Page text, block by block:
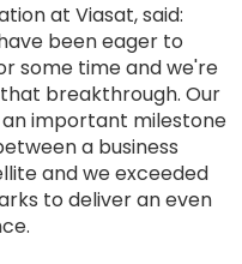
at Viasat, said:
been eager to
some time and we're
breakthrough. Our
important milestone
a business
and we exceeded
to deliver an even